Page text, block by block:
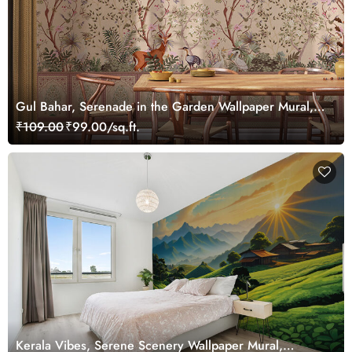
Gul Bahar, Serenade in the Garden Wallpaper Mural,
Customized
₹109.00₹99.00/sq.ft.
Kerala Vibes, Serene Scenery Wallpaper Mural,